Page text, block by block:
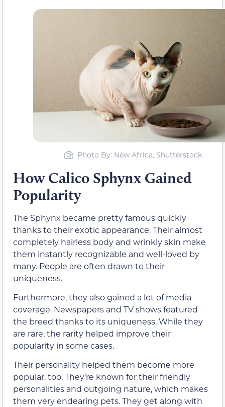
Photo By: New Africa, Shutterstock
How Calico Sphynx Gained
Popularity
The Sphynx became pretty famous quickly
thanks to their exotic appearance. Their almost
completely hairless body and wrinkly skin make
them instantly recognizable and well-loved by
many. People are often drawn to their
uniqueness.
Furthermore, they also gained a lot of media
coverage. Newspapers and TV shows featured
the breed thanks to its uniqueness. While they
are rare, the rarity helped improve their
popularity in some cases.
Their personality helped them become more
popular, too. They’re known for their friendly
personalities and outgoing nature, which makes
them very endearing pets. They get along with